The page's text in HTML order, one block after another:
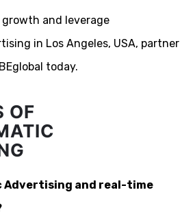
growth and leverage
in Los Angeles, USA, partner
today.
OF
Advertising and real-time